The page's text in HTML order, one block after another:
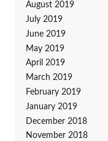
August 2019
July 2019
June 2019
May 2019
April 2019
March 2019
February 2019
January 2019
December 2018
November 2018